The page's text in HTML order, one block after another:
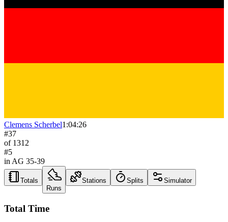
Clemens Scherbel1:04:26
#37
of 1312
#5
in AG 35-39
Totals
Runs
Stations Splits Simulator
Total Time